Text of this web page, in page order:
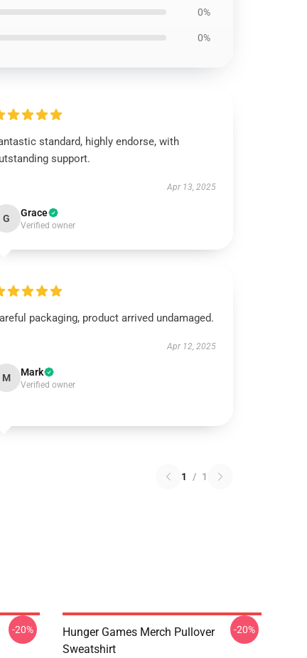
0%
0%
standard, highly endorse, with
support.
Apr 13, 2025
G Grace
Verified owner
packaging, product arrived undamaged.
Apr 12, 2025
M Mark
Verified owner
1 / 1
-20%
Hunger Games Merch Pullover
Sweatshirt
-20%